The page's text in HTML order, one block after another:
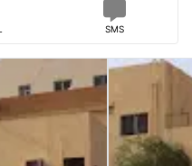
SMS